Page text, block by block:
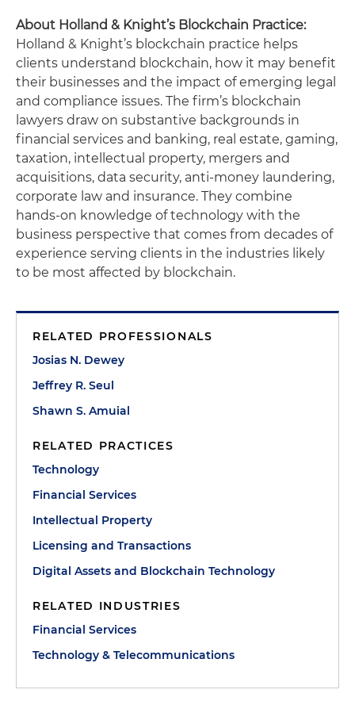
About Holland & Knight’s Blockchain Practice:
Holland & Knight’s blockchain practice helps
clients understand blockchain, how it may benefit
their businesses and the impact of emerging legal
and compliance issues. The firm’s blockchain
lawyers draw on substantive backgrounds in
financial services and banking, real estate, gaming,
taxation, intellectual property, mergers and
acquisitions, data security, anti-money laundering,
corporate law and insurance. They combine
hands-on knowledge of technology with the
business perspective that comes from decades of
experience serving clients in the industries likely
to be most affected by blockchain.
RELATED PROFESSIONALS
Josias N. Dewey
Jeffrey R. Seul
Shawn S. Amuial
RELATED PRACTICES
Technology
Financial Services
Intellectual Property
Licensing and Transactions
Digital Assets and Blockchain Technology
RELATED INDUSTRIES
Financial Services
Technology & Telecommunications